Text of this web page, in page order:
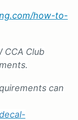
how-to-
CCA Club
can